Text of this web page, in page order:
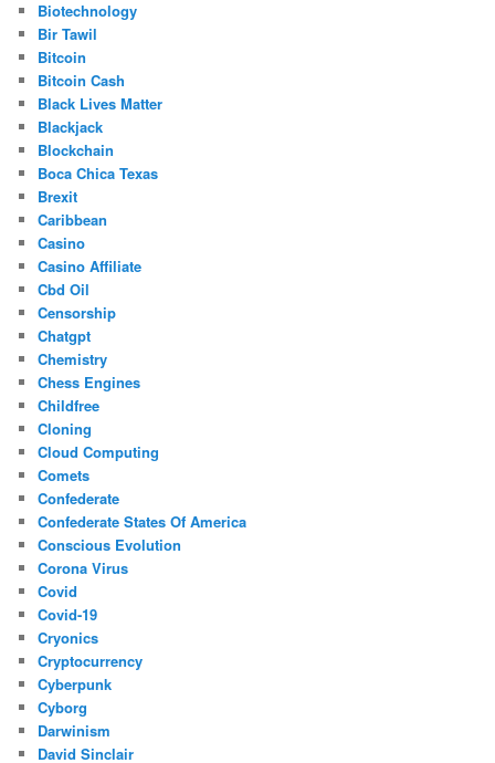
Biotechnology
Bir Tawil
Bitcoin
Bitcoin Cash
Black Lives Matter
Blackjack
Blockchain
Boca Chica Texas
Brexit
Caribbean
Casino
Casino Affiliate
Cbd Oil
Censorship
Chatgpt
Chemistry
Chess Engines
Childfree
Cloning
Cloud Computing
Comets
Confederate
Confederate States Of America
Conscious Evolution
Corona Virus
Covid
Covid-19
Cryonics
Cryptocurrency
Cyberpunk
Cyborg
Darwinism
David Sinclair